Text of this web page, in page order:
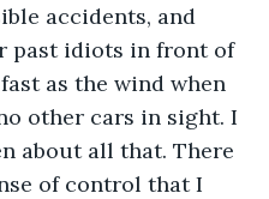
accidents, and
past idiots in front of
as the wind when
other cars in sight. I
about all that. There
of control that I